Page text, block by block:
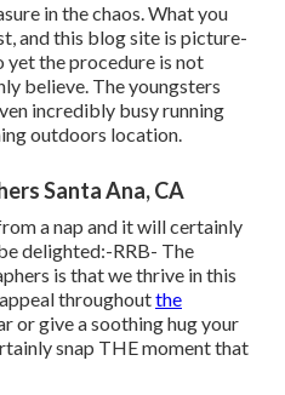
in the chaos. What you
and this blog site is picture-
yet the procedure is not
believe. The youngsters
incredibly busy running
outdoors location.
Santa Ana, CA
a nap and it will certainly
delighted:-RRB- The
is that we thrive in this
throughoutthe
or give a soothing hug your
snap THE moment that